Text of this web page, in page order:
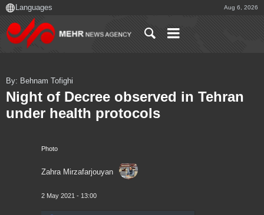
Aug 6, 2026
Photo
Zahra Mirzafarjouyan
2 May 2021 - 13:00
By: Behnam Tofighi
Night of Decree observed in Tehran
under health protocols